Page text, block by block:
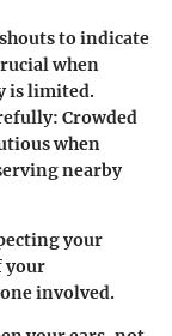
to indicate
when
is limited.
: Crowded
when
nearby
your
your
involved.